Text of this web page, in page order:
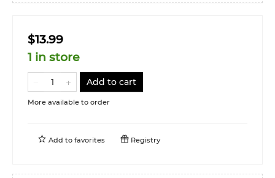
$13.99
1 in store
Add to cart
More available to order
Add to favorites Registry